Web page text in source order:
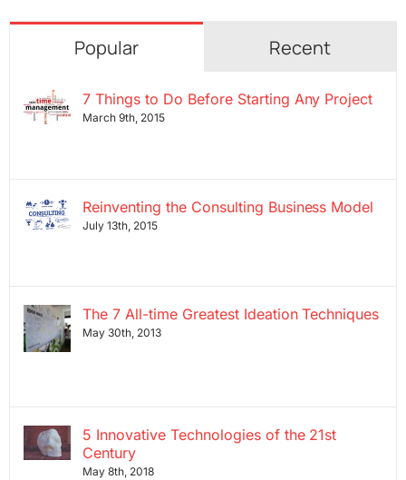
Popular Recent
7 Things to Do Before Starting Any Project
March 9th, 2015
Reinventing the Consulting Business Model
July 13th, 2015
The 7 All-time Greatest Ideation Techniques
May 30th, 2013
5 Innovative Technologies of the 21st
Century
May 8th, 2018